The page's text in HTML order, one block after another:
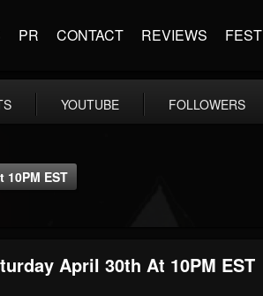
PR CONTACT REVIEWS FEST
YOUTUBE FOLLOWERS
EST
April 30th At 10PM EST